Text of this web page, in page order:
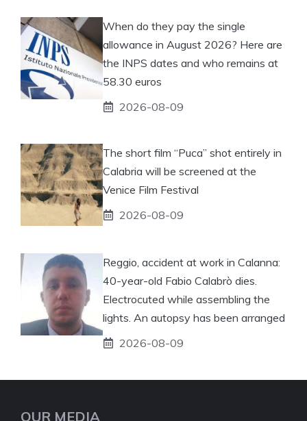
When do they pay the single
allowance in August 2026? Here are
the INPS dates and who remains at
58.30 euros
2026-08-09
The short film “Puca” shot entirely in
Calabria will be screened at the
Venice Film Festival
2026-08-09
Reggio, accident at work in Calanna:
40-year-old Fabio Calabrò dies.
Electrocuted while assembling the
lights. An autopsy has been arranged
2026-08-09
OUR MEDIA